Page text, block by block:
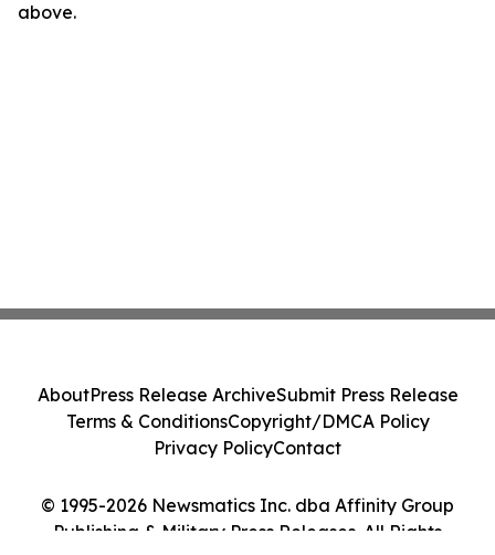
above.
© 1995-2026 Newsmatics Inc. dba Affinity Group
Publishing & Military Press Releases. All Rights
AboutPress Release ArchiveSubmit Press Release
Terms & ConditionsCopyright/DMCA Policy
Privacy PolicyContact